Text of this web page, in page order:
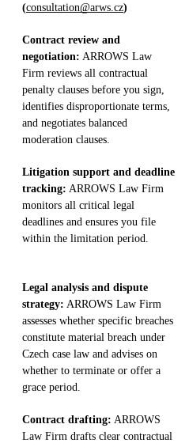
(consultation@arws.cz)
Contract review and
negotiation: ARROWS Law
Firm reviews all contractual
penalty clauses before you sign,
identifies disproportionate terms,
and negotiates balanced
moderation clauses.
Litigation support and deadline
tracking: ARROWS Law Firm
monitors all critical legal
deadlines and ensures you file
within the limitation period.
Legal analysis and dispute
strategy: ARROWS Law Firm
assesses whether specific breaches
constitute material breach under
Czech case law and advises on
whether to terminate or offer a
grace period.
Contract drafting: ARROWS
Law Firm drafts clear contractual